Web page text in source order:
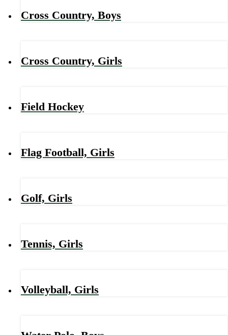
Cross Country, Boys
Cross Country, Girls
Field Hockey
Flag Football, Girls
Golf, Girls
Tennis, Girls
Volleyball, Girls